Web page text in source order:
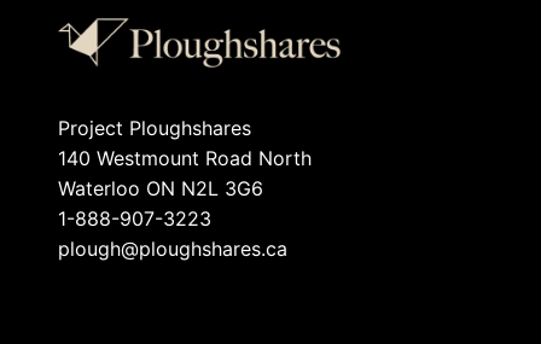
Project Ploughshares
140 Westmount Road North
Waterloo ON N2L 3G6
1-888-907-3223
plough@ploughshares.ca